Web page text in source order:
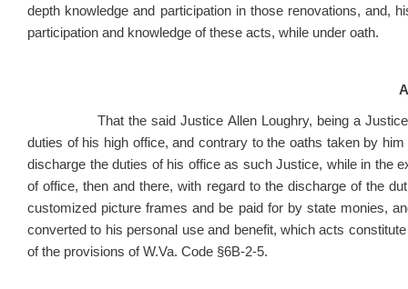
depth knowledge and participation in those renovations, and,
participation and knowledge of these acts, while under oath.
That the said Justice Allen Loughry, being a Justice of
duties of his high office, and contrary to the oaths taken by
discharge the duties of his office as such Justice, while in the
of office, then and there, with regard to the discharge of the
customized picture frames and be paid for by state monies,
converted to his personal use and benefit, which acts
of the provisions of W.Va. Code §6B-2-5.